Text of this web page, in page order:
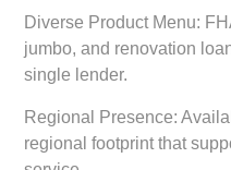
Diverse Product Menu:
jumbo, and renovation
single lender.
Regional Presence:
regional footprint that